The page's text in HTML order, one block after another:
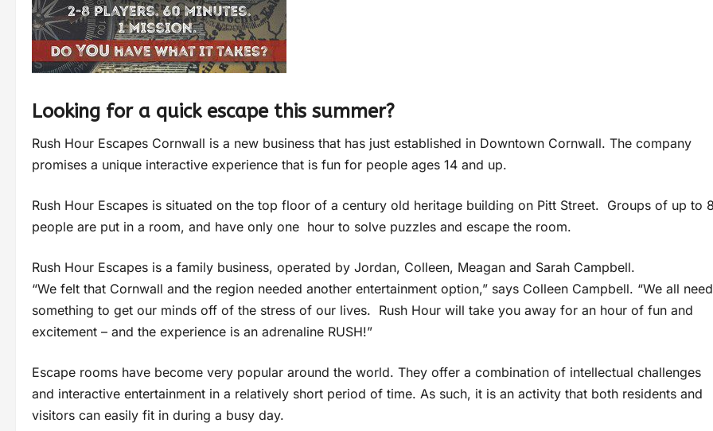
Looking for a quick escape this summer?
Rush Hour Escapes Cornwall is a new business that has just established in Downtown Cornwall. The company
promises a unique interactive experience that is fun for people ages 14 and up.
Rush Hour Escapes is situated on the top floor of a century old heritage building on Pitt Street. Groups of up to
people are put in a room, and have only one hour to solve puzzles and escape the room.
Rush Hour Escapes is a family business, operated by Jordan, Colleen, Meagan and Sarah Campbell.
“We felt that Cornwall and the region needed another entertainment option,” says Colleen Campbell. “We all need
something to get our minds off of the stress of our lives. Rush Hour will take you away for an hour of fun and
excitement – and the experience is an adrenaline RUSH!”
Escape rooms have become very popular around the world. They offer a combination of intellectual challenges
and interactive entertainment in a relatively short period of time. As such, it is an activity that both residents and
visitors can easily fit in during a busy day.